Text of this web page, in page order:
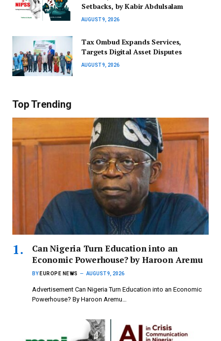
Setbacks, by Kabir Abdulsalam
AUGUST 9, 2026
Tax Ombud Expands Services,
Targets Digital Asset Disputes
AUGUST 9, 2026
Top Trending
Can Nigeria Turn Education into an
Economic Powerhouse? by Haroon Aremu
BY EUROPE NEWS AUGUST 9, 2026
Advertisement Can Nigeria Turn Education into an Economic
Powerhouse? By Haroon Aremu…